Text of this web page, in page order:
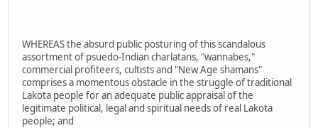
WHEREAS the absurd public posturing of this scandalous
assortment of psuedo-Indian charlatans, "wannabes,"
commercial profiteers, cultists and "New Age shamans"
comprises a momentous obstacle in the struggle of traditional
Lakota people for an adequate public appraisal of the
legitimate political, legal and spiritual needs of real Lakota
people; and